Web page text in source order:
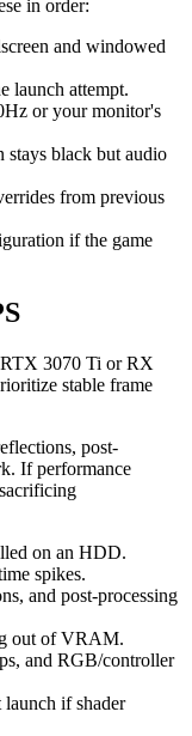
in order:
and windowed
launch attempt.
or your monitor's
black but audio
from previous
if the game
RTX 3070 Ti or RX
stable frame
post-
If performance
on an HDD.
spikes.
and post-processing
out of VRAM.
and RGB/controller
if shader